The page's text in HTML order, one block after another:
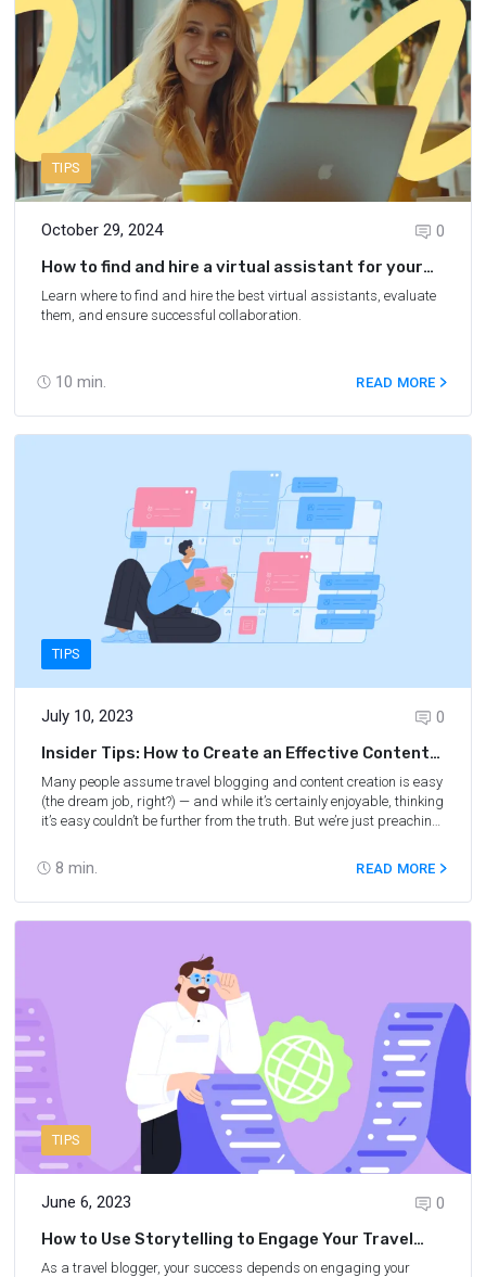
TIPS
October 29, 2024
10 min.
0
How to find and hire a virtual assistant for your
blog
Learn where to find and hire the best virtual assistants, evaluate
them, and ensure successful collaboration.
READ MORE
TIPS
July 10, 2023
8 min.
0
Insider Tips: How to Create an Effective Content
Calendar for Your Travel Blog
Many people assume travel blogging and content creation is easy
(the dream job, right?) — and while it’s certainly enjoyable, thinking
it’s easy couldn’t be further from the truth. But we’re just preaching
As a travel blogger, your job description includes many tasks,
from writing blog posts and sourcing photos to creating social
media content and planning trips. Needless to say, creating an
effective content strategy can help you stay on top of writing,
this blog, we’ll share some valuable tips for creating a content
calendar for travel blogging and some of the best content
READ MORE
TIPS
June 6, 2023
0
How to Use Storytelling to Engage Your Travel
Affiliate Marketing Audience
As a travel blogger, your success depends on engaging your